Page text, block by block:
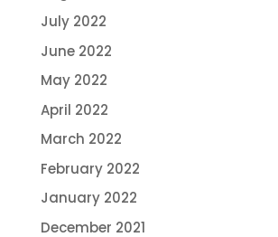
July 2022
June 2022
May 2022
April 2022
March 2022
February 2022
January 2022
December 2021